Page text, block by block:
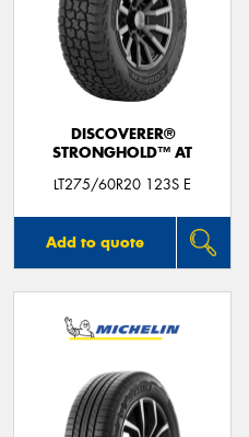
DISCOVERER®
STRONGHOLD™ AT
LT275/60R20 123S E
Add to quote